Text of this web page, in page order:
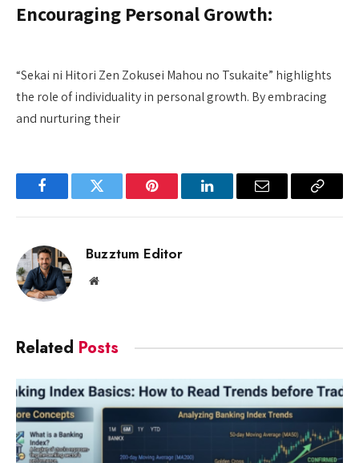
Encouraging Personal Growth:
“Sekai ni Hitori Zen Zokusei Mahou no Tsukaite” highlights
the role of individuality in personal growth. By embracing
and nurturing their
FacebookTwitter Pinterest LinkedInEmail
Copy
Buzztum Editor
Website
Related Posts